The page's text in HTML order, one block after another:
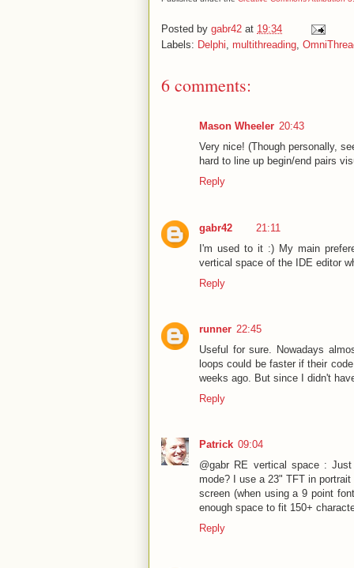
Posted by gabr42 at 19:34
Labels: Delphi multithreading
6 comments:
Mason Wheeler 20:43
Very nice! (Though personally,
hard to line up begin/end pairs
Reply
gabr42
21:11
I'm used to it :) My main
vertical space of the IDE editor
Reply
runner 22:45
Useful for sure. Nowadays
loops could be faster if their
weeks ago. But since I didn't
Reply
Patrick 09:04
@gabr RE vertical space :
mode? I use a 23" TFT in
screen (when using a 9 point
enough space to fit 150+
Reply